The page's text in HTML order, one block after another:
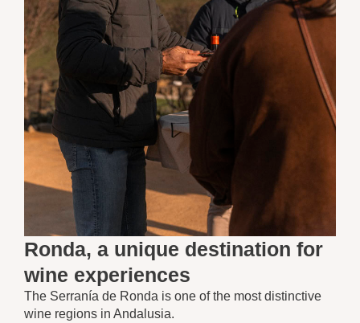
Ronda, a unique destination for
wine experiences
The Serranía de Ronda is one of the most distinctive
wine regions in Andalusia.